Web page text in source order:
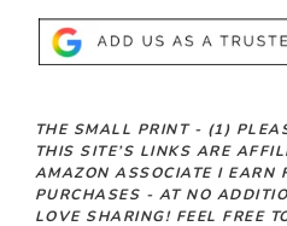
THE SMALL PRINT - (1)
THIS SITE’S LINKS ARE
AMAZON ASSOCIATE I EARN
PURCHASES - AT NO
LOVE SHARING! FEEL FREE